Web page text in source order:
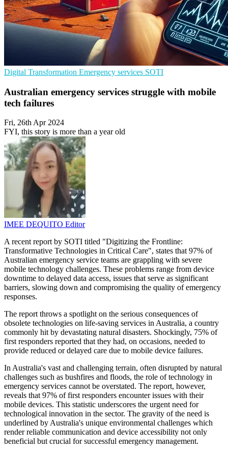
Digital Transformation Emergency services SOTI
Australian emergency services struggle with mobile
tech failures
Fri, 26th Apr 2024
FYI, this story is more than a year old
IMEE DEQUITO Editor
A recent report by SOTI titled "Digitizing the Frontline:
Transformative Technologies in Critical Care", states that 97% of
Australian emergency service teams are grappling with severe
mobile technology challenges. These problems range from device
downtime to delayed data access, issues that serve as significant
barriers, slowing down and compromising the quality of emergency
responses.
The report throws a spotlight on the serious consequences of
obsolete technologies on life-saving services in Australia, a country
commonly hit by devastating natural disasters. Shockingly, 75% of
first responders reported that they had, on occasions, needed to
provide reduced or delayed care due to mobile device failures.
In Australia's vast and challenging terrain, often disrupted by natural
challenges such as bushfires and floods, the role of technology in
emergency services cannot be overstated. The report, however,
reveals that 97% of first responders encounter issues with their
mobile devices. This statistic underscores the urgent need for
technological innovation in the sector. The gravity of the need is
underlined by Australia's unique environmental challenges which
render reliable communication and device accessibility not only
beneficial but crucial for successful emergency management.